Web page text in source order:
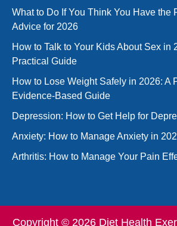
What to Do If You Think You Have the
Advice for 2026
How to Talk to Your Kids About Sex in
Practical Guide
How to Lose Weight Safely in 2026: A
Evidence-Based Guide
Depression: How to Get Help for
Anxiety: How to Manage Anxiety in
Arthritis: How to Manage Your Pain
Copyright © 2026 Diet Health